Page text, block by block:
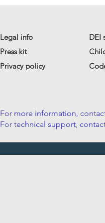
Legal info
Press kit
Privacy policy
DEI
For more information,
For technical support,